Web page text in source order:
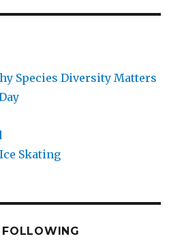
Species Diversity Matters
Skating